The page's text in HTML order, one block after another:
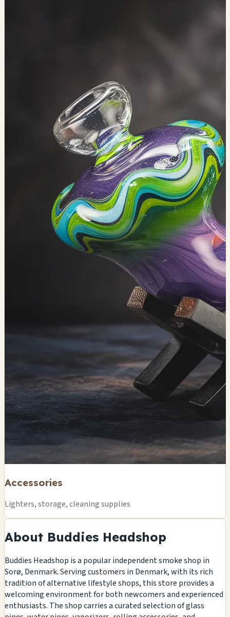
Accessories
Lighters, storage, cleaning supplies
About Buddies Headshop
Buddies Headshop is a popular independent smoke shop in
Sorø, Denmark. Serving customers in Denmark, with its rich
tradition of alternative lifestyle shops, this store provides a
welcoming environment for both newcomers and experienced
enthusiasts. The shop carries a curated selection of glass